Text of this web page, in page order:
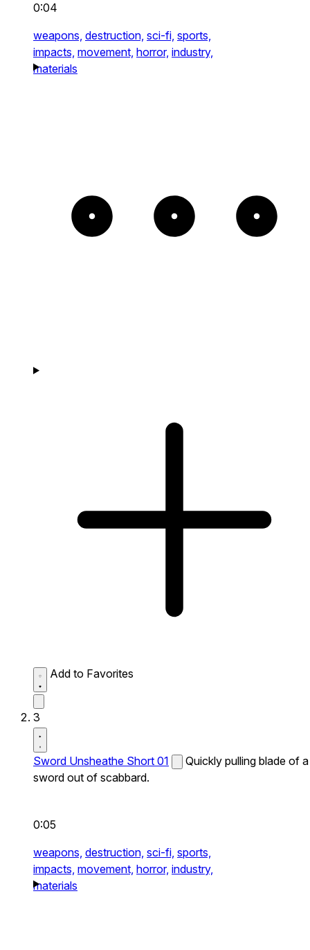
0:04
weapons, destruction, sci-fi, sports,
impacts, movement, horror, industry,
materials
Add to Favorites
3
Sword Unsheathe Short 01
Quickly pulling blade of a
sword out of scabbard.
0:05
weapons, destruction, sci-fi, sports,
impacts, movement, horror, industry,
materials